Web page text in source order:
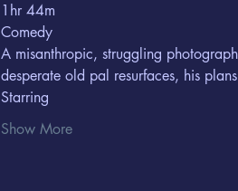
1hr 44m
Comedy
A misanthropic, struggling
desperate old pal resurfaces, his
Starring
Show More